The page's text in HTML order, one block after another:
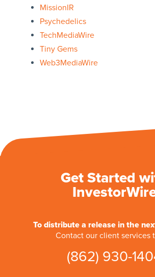
MissionIR
Psychedelics
TechMediaWire
Tiny Gems
Web3MediaWire
Get Started
To distribute a release in the
Contact our client services
(862) 930-